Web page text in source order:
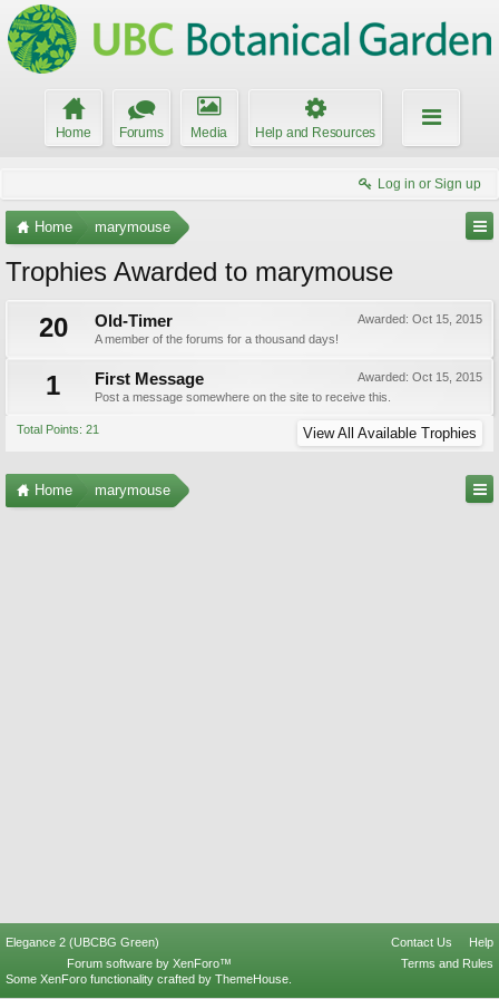
Home Forums Media Help and Resources
Log in or Sign up
Home marymouse
Trophies Awarded to marymouse
20
Awarded: Oct 15, 2015
Old-Timer
A member of the forums for a thousand days!
1 Awarded: Oct 15, 2015
First Message
Post a message somewhere on the site to receive this.
Total Points: 21 View All Available Trophies
Home marymouse
Elegance 2 (UBCBG Green) Contact Us
Help
Terms and Rules
Forum software by XenForo™
Some XenForo functionality crafted by ThemeHouse